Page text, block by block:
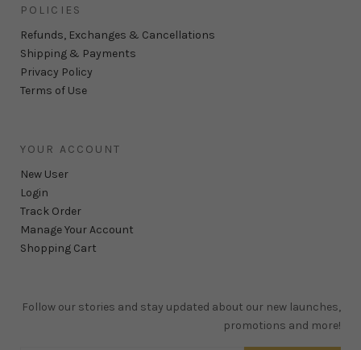
POLICIES
Refunds, Exchanges & Cancellations
Shipping & Payments
Privacy Policy
Terms of Use
YOUR ACCOUNT
New User
Login
Track Order
Manage Your Account
Shopping Cart
Follow our stories and stay updated about our new launches,
promotions and more!